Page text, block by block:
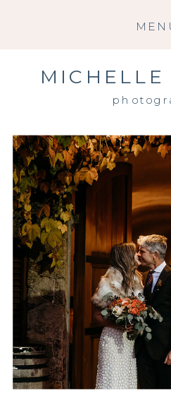
MICHELLE